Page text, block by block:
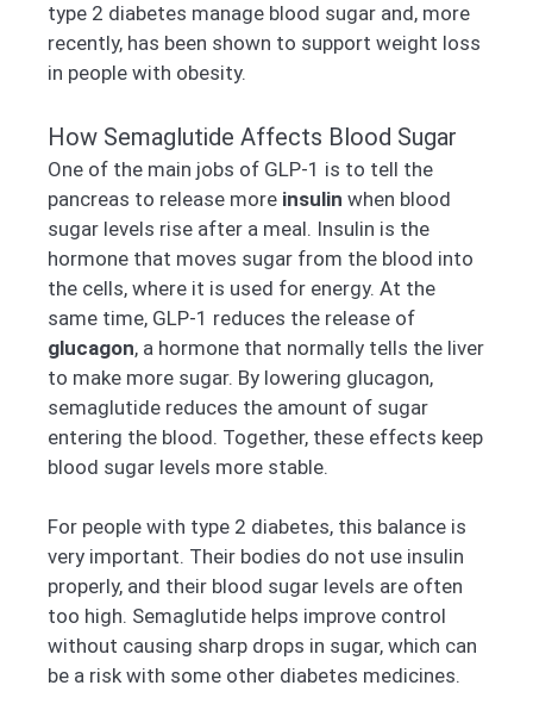
type 2 diabetes manage blood sugar and, more
recently, has been shown to support weight loss
in people with obesity.
How Semaglutide Affects Blood Sugar
One of the main jobs of GLP-1 is to tell the
pancreas to release more insulin when blood
sugar levels rise after a meal. Insulin is the
hormone that moves sugar from the blood into
the cells, where it is used for energy. At the
same time, GLP-1 reduces the release of
glucagon, a hormone that normally tells the liver
to make more sugar. By lowering glucagon,
semaglutide reduces the amount of sugar
entering the blood. Together, these effects keep
blood sugar levels more stable.
For people with type 2 diabetes, this balance is
very important. Their bodies do not use insulin
properly, and their blood sugar levels are often
too high. Semaglutide helps improve control
without causing sharp drops in sugar, which can
be a risk with some other diabetes medicines.